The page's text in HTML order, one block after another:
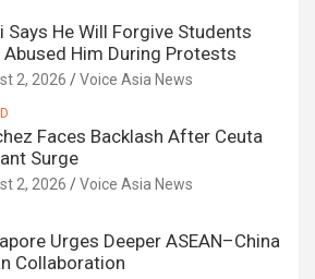
Says He Will Forgive Students
Abused Him During Protests
2, 2026 Voice Asia News
Faces Backlash After Ceuta
Surge
2, 2026 Voice Asia News
Urges Deeper ASEAN–China
Collaboration